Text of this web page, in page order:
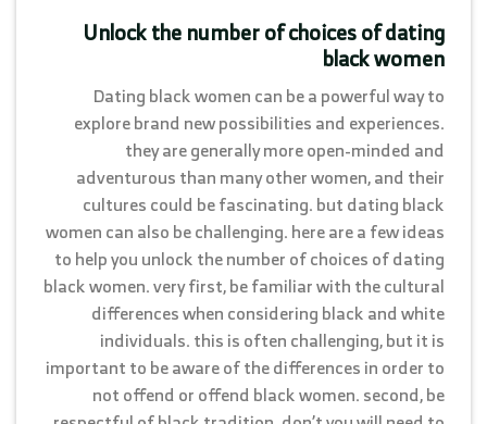
Unlock the number of choices of dating
black women
Dating black women can be a powerful way to
explore brand new possibilities and experiences.
they are generally more open-minded and
adventurous than many other women, and their
cultures could be fascinating. but dating black
women can also be challenging. here are a few ideas
to help you unlock the number of choices of dating
black women. very first, be familiar with the cultural
differences when considering black and white
individuals. this is often challenging, but it is
important to be aware of the differences in order to
not offend or offend black women. second, be